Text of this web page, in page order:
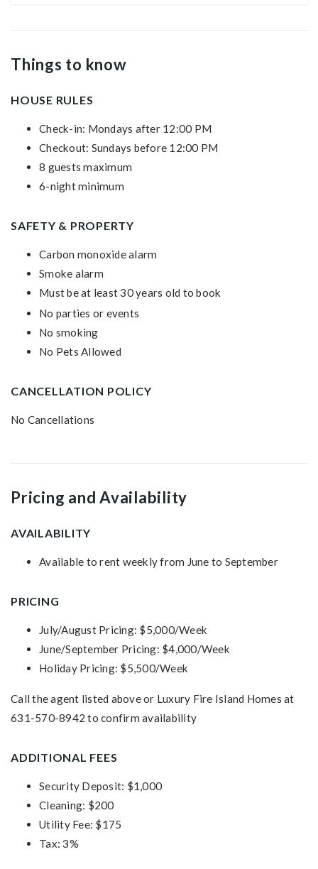
Things to know
HOUSE RULES
Check-in: Mondays after 12:00 PM
Checkout: Sundays before 12:00 PM
8 guests maximum
6-night minimum
SAFETY & PROPERTY
Carbon monoxide alarm
Smoke alarm
Must be at least 30 years old to book
No parties or events
No smoking
No Pets Allowed
CANCELLATION POLICY
No Cancellations
Pricing and Availability
AVAILABILITY
Available to rent weekly from June to September
PRICING
July/August Pricing: $5,000/Week
June/September Pricing: $4,000/Week
Holiday Pricing: $5,500/Week
Call the agent listed above or Luxury Fire Island Homes at
631-570-8942 to confirm availability
ADDITIONAL FEES
Security Deposit: $1,000
Cleaning: $200
Utility Fee: $175
Tax: 3%